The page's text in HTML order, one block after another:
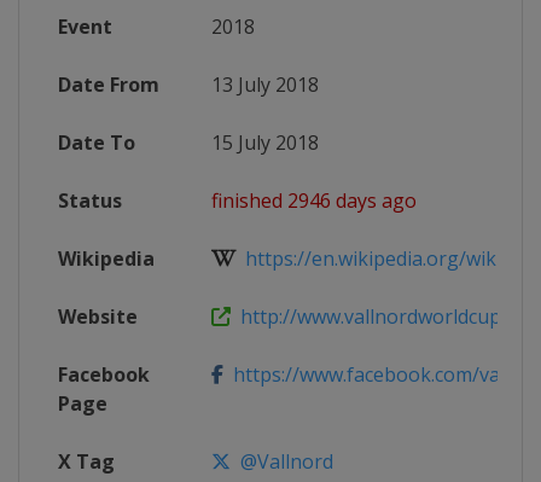
Event 2018
Date From 13 July 2018
Date To 15 July 2018
Status finished 2946 days ago
Wikipedia https://en.wikipedia.org/wiki/
Website http://www.vallnordworldcup.com
Facebook
Page
https://www.facebook.com/
X Tag @Vallnord